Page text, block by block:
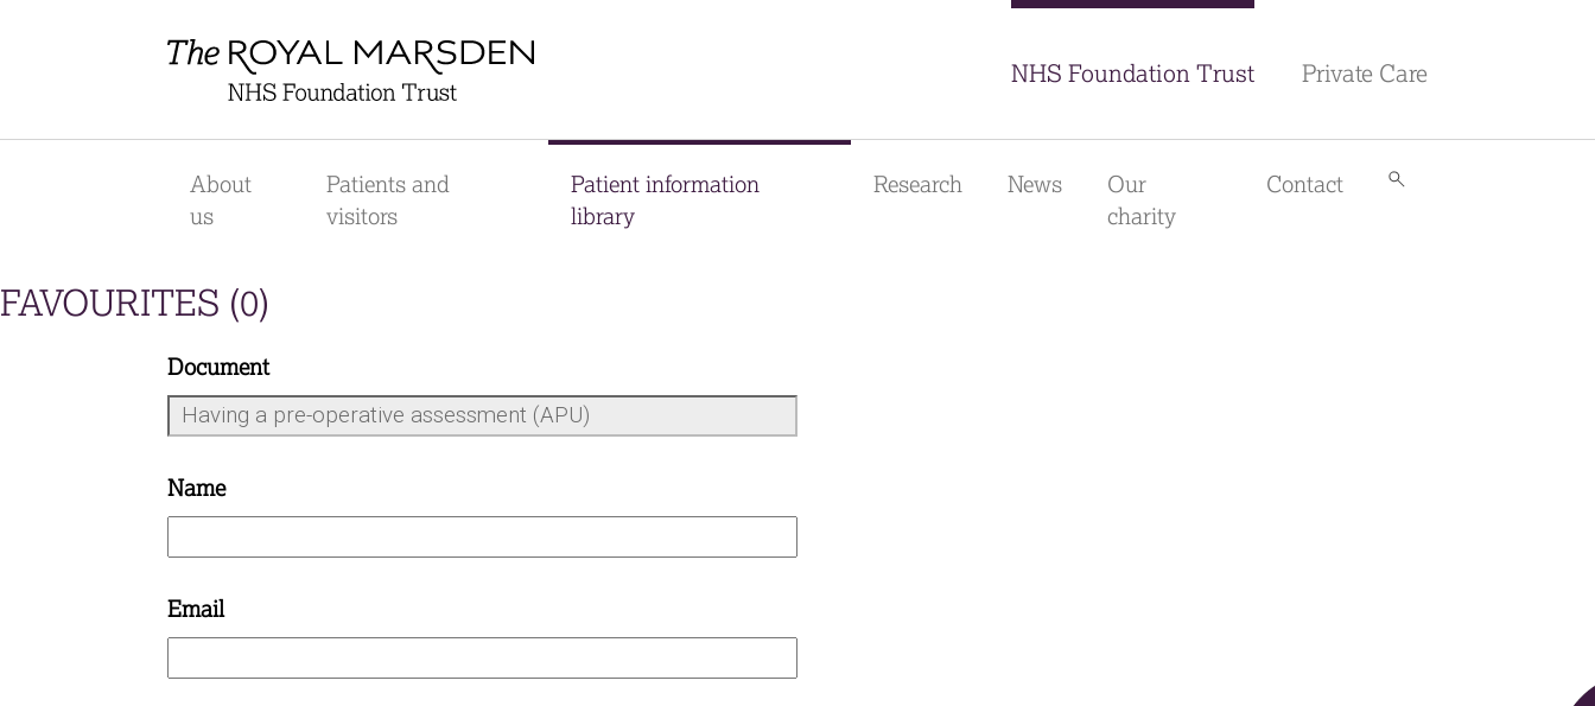
NHS Foundation Trust Private Care
navigation
About
us
Patients and
visitors
Patient information
library
Research News
Our
charity
Contact
Search
FAVOURITES (0)
Document
Name
Email